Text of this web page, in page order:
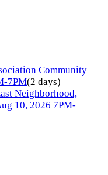
Community
7PM(2 days)
Neighborhood,
10, 2026 7PM-